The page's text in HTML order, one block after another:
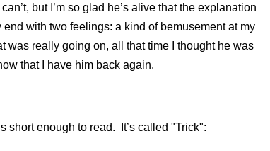
but I’m so glad he’s alive that the explanation
with two feelings: a kind of bemusement at my
was really going on, all that time I thought he was
that I have him back again.
short enough to read. It’s called "Trick":